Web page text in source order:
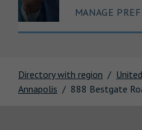
Directory with region
Annapolis
888 Bestgate
MANAGE